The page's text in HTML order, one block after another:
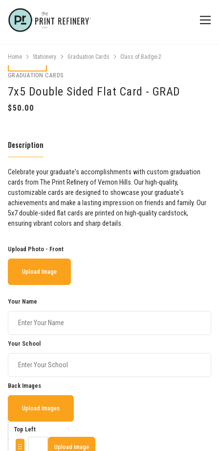
Home Stationery Graduation Cards Class of Badge-2
GRADUATION CARDS
7x5 Double Sided Flat Card - GRAD
Description
Celebrate your graduate's accomplishments with custom graduation
cards from The Print Refinery of Vernon Hills. Our high-quality,
customizable cards are designed to showcase your graduate's
achievements and make a lasting impression on friends and family. Our
5x7 double-sided flat cards are printed on high-quality cardstock,
ensuring vibrant colors and sharp details.
Upload Photo - Front
Upload Image
Your Name
Your School
Back Images
Upload Images
Top Left
Upload Image